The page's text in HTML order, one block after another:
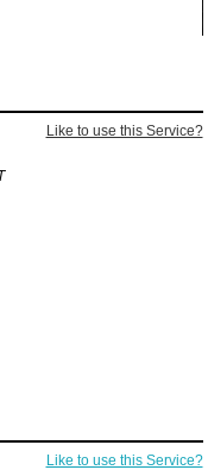
Like to use this Service?
Like to use this Service?